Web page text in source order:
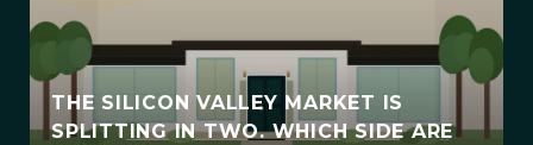
THE SILICON VALLEY MARKET IS
SPLITTING IN TWO. WHICH SIDE ARE